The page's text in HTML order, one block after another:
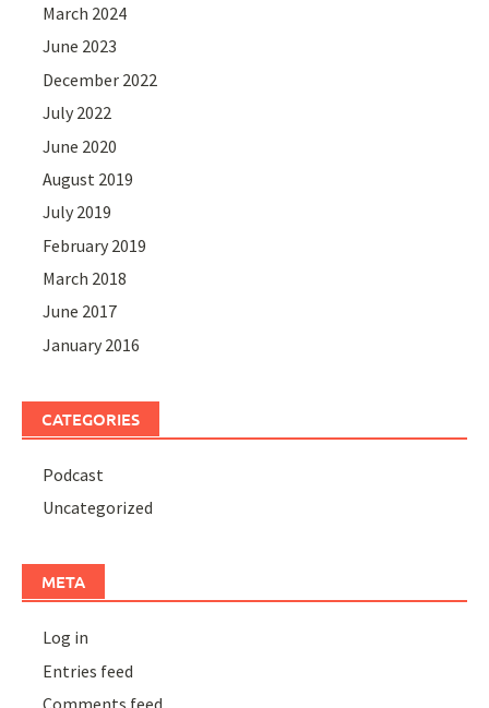
March 2024
June 2023
December 2022
July 2022
June 2020
August 2019
July 2019
February 2019
March 2018
June 2017
January 2016
CATEGORIES
Podcast
Uncategorized
META
Log in
Entries feed